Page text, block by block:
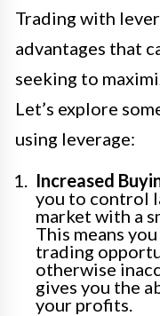
Trading with
advantages that
seeking to
Let’s explore
using leverage:
Increased
you to control
market with a
This means
trading
otherwise
gives you the
your profits.